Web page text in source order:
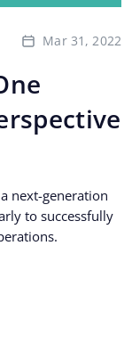
Mar 31, 2022
next-generation
to successfully